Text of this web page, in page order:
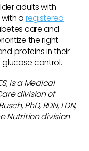
adults with
a registered
care and
the right
proteins in their
control.
is a Medical
division of
PhD, RDN, LDN,
Nutrition division